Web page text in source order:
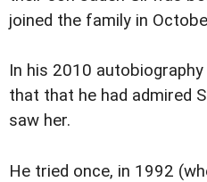
joined the family in
In his 2010 autobiography
that that he had admired
saw her.
He tried once, in 1992